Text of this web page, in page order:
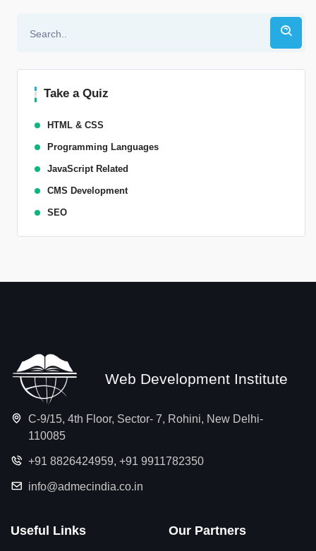
Take a Quiz
HTML & CSS
Programming Languages
JavaScript Related
CMS Development
SEO
Web Development Institute
C-9/15, 4th Floor, Sector- 7, Rohini, New Delhi-
110085
+91 8826424959, +91 9911782350
info@admecindia.co.in
Useful Links Our Partners